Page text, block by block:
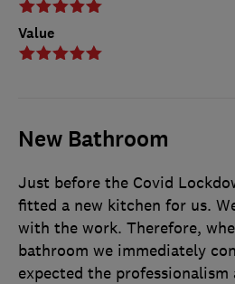
Value
New Bathroom
Just before the Covid
fitted a new kitchen for us.
with the work. Therefore,
bathroom we immediately
expected the professionalism